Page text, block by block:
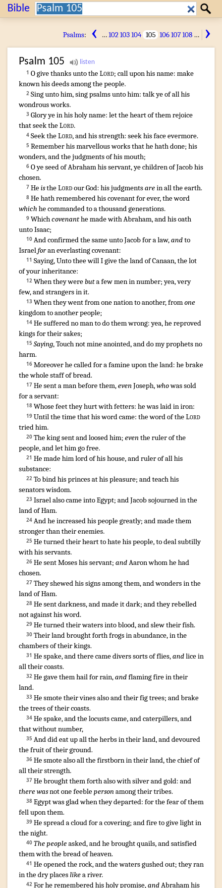
Bible Search: Search
Psalms: ‹ …102103104 105 106107108… ›
Psalm 105
1 O give thanksunto theLord; callupon his name: make
knownhis deedsamong the people.
2 Singunto him, sing psalmsunto him: talkye of all his
wondrous works.
3 Gloryye in his holyname: let the heartof them rejoice
that seektheLord.
4 SeektheLord,and his strength: seekhis faceevermore.
5 Rememberhis marvellous worksthat he hath done; his
wonders,and the judgmentsof his mouth;
6 O ye seedof Abrahamhis servant,ye childrenof Jacobhis
chosen.
7 HeistheLordour God: his judgmentsarein all the earth.
8 ¶
He hath rememberedhis covenantfor ever,the word
whichhe commandedto a thousandgenerations.
9 Whichcovenanthe madewith Abraham,and his oath
unto Isaac;
10 And confirmedthe same unto Jacobfor a law,andto
Israelforan everlastingcovenant:
11 Saying,Unto thee will I givethe landof Canaan,the lot
of your inheritance:
12 When they werebuta few menin number;yea, very
few,and strangersin it.
13 When they wentfrom one nationto another, fromone
kingdomto anotherpeople;
14 He sufferedno manto do them wrong:yea, he reproved
kingsfor their sakes;
15 Saying,Touchnot mine anointed,and do my prophetsno
harm.
16 Moreover he calledfor a famineupon the land: he brake
the whole staffof bread.
17 He senta manbeforethem,evenJoseph,whowas sold
for a servant:
18 Whose feetthey hurtwith fetters: hewas laidin iron:
19 Until the timethat his wordcame: the wordof theLord
triedhim.
20 The kingsentand loosedhim; eventhe rulerof the
people,and let him go free.
21 He madehim lordof his house,and rulerof all his
substance:
22 To bindhis princesat his pleasure; and teach his
senatorswisdom.
23 Israelalso cameinto Egypt; and Jacobsojournedin the
landof Ham.
24 And he increasedhis peoplegreatly; and made them
strongerthan their enemies.
25 ¶
He turnedtheir heartto hatehis people,to deal subtilly
with his servants.
26 He sentMoseshis servant; andAaronwhom he had
chosen.
27 They shewedhis signsamong them, and wondersin the
landof Ham.
28 He sentdarkness,and made it dark; and they rebelled
not against his word.
29 He turnedtheir watersinto blood,and slewtheir fish.
30 Their landbrought forthfrogsin abundance,in the
chambersof their kings.
31 He spake,and there camedivers sorts of flies,andlicein
all their coasts.
32 He gavethem hailfor rain,andflamingfirein their
land.
33 He smotetheir vinesalso and their fig trees; and brake
the treesof their coasts.
34 He spake,and the locustscame,and caterpillers,and
that without number,
35 And did eat upall the herbsin their land,and devoured
the fruitof their ground.
36 He smotealso all the firstbornin their land,the chiefof
all their strength.
37 He brought them forthalso with silverand gold: and
there wasnot one feeblepersonamong their tribes.
38 Egyptwas gladwhen they departed: for the fearof them
fellupon them.
39 He spreada cloudfor a covering; and fireto give lightin
the night.
40 The peopleasked,and he broughtquails,and satisfied
them with the breadof heaven.
41 He openedthe rock,and the watersgushed out; they ran
in the dry placeslikea river.
42 For he rememberedhis holypromise,andAbrahamhis